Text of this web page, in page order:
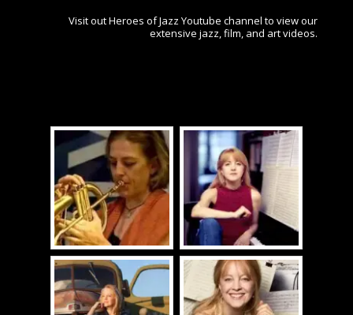
Visit out Heroes of Jazz Youtube channel to view our
extensive jazz, film, and art videos.